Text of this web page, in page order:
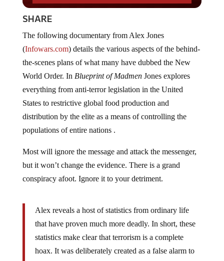
SHARE
(Infowars.com ) details the various aspects of the behind-
the-scenes plans of what many have dubbed the New
World Order. In Blueprint of MadmenJones explores
everything from anti-terror legislation in the United
States to restrictive global food production and
distribution by the elite as a means of controlling the
populations of entire nations .
but it won’t change the evidence. There is a grand
conspiracy afoot. Ignore it to your detriment.
that have proven much more deadly. In short, these
statistics make clear that terrorism is a complete
hoax. It was deliberately created as a false alarm to
secure funds for national security contractors